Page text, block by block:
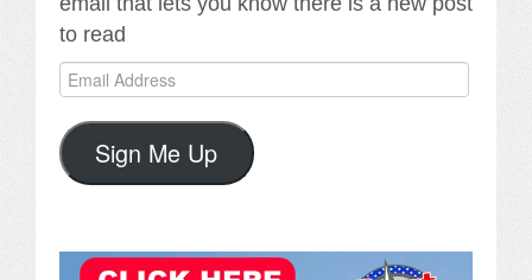
to read
Email
Address
Sign Me Up